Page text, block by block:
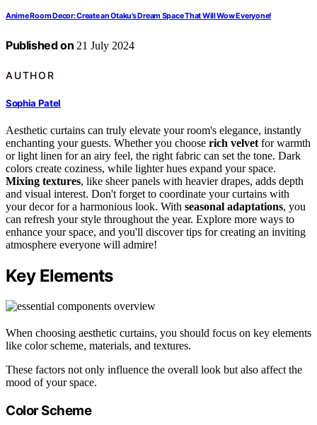
Anime Room Decor: Create an Otaku’s Dream Space That Will Wow Everyone!
Published on 21 July 2024
AUTHOR
Sophia Patel
Aesthetic curtains can truly elevate your room's elegance, instantly
enchanting your guests. Whether you choose rich velvet for warmth
or light linen for an airy feel, the right fabric can set the tone. Dark
colors create coziness, while lighter hues expand your space.
Mixing textures, like sheer panels with heavier drapes, adds depth
and visual interest. Don't forget to coordinate your curtains with
your decor for a harmonious look. With seasonal adaptations, you
can refresh your style throughout the year. Explore more ways to
enhance your space, and you'll discover tips for creating an inviting
atmosphere everyone will admire!
Key Elements
When choosing aesthetic curtains, you should focus on key elements
like color scheme, materials, and textures.
These factors not only influence the overall look but also affect the
mood of your space.
Color Scheme